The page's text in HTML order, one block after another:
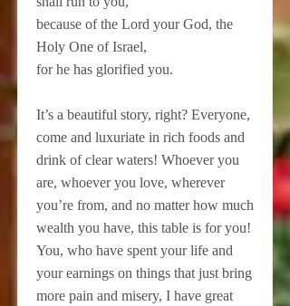
because of the Lord your God, the
Holy One of Israel,
for he has glorified you.
It’s a beautiful story, right? Everyone,
come and luxuriate in rich foods and
drink of clear waters! Whoever you
are, whoever you love, wherever
you’re from, and no matter how much
wealth you have, this table is for you!
You, who have spent your life and
your earnings on things that just bring
more pain and misery, I have great